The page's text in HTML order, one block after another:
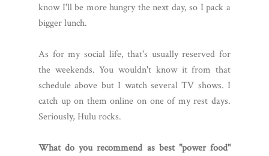
know I'll be more hungry the next day, so I pack a
bigger lunch.
As for my social life, that's usually reserved for
the weekends. You wouldn't know it from that
schedule above but I watch several TV shows. I
catch up on them online on one of my rest days.
Seriously, Hulu rocks.
What do you recommend as best "power food"